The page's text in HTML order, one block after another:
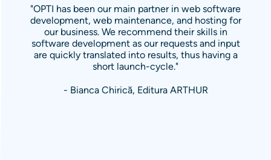
"OPTI has been our main partner in web software
development, web maintenance, and hosting for
our business. We recommend their skills in
software development as our requests and input
are quickly translated into results, thus having a
short launch-cycle."
- Bianca Chirică, Editura ARTHUR